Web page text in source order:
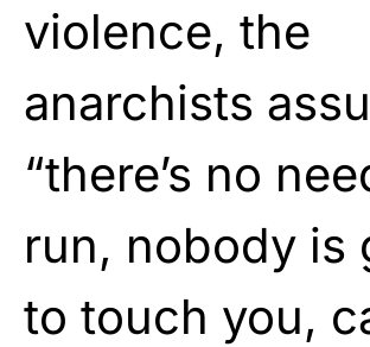
violence, the
anarchists
“there’s no
run, nobody is
to touch you,